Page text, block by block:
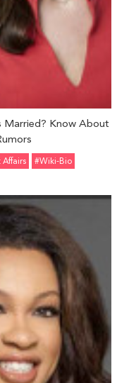
Married? Know About
Affairs #Wiki-Bio